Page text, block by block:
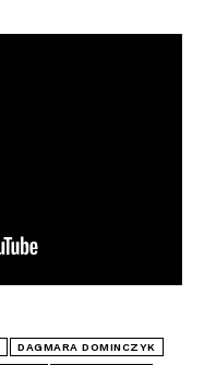
DAGMARA DOMINCZYK